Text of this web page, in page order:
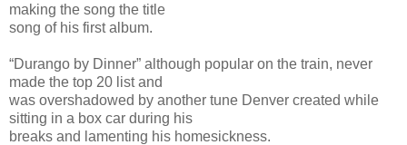
making the song the title
song of his first album.
“Durango by Dinner” although popular on the train, never
made the top 20 list and
was overshadowed by another tune Denver created while
sitting in a box car during his
breaks and lamenting his homesickness.